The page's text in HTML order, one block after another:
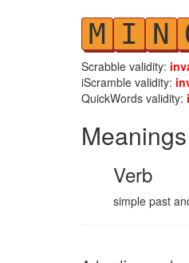
M I N
Scrabble validity:
iScramble validity:
QuickWords validity:
Meanings
Verb
simple past